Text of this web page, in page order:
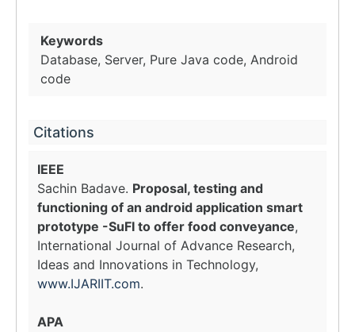
Keywords
Database, Server, Pure Java code, Android
code
Citations
IEEE
Sachin Badave. Proposal, testing and
functioning of an android application smart
prototype -SuFI to offer food conveyance,
International Journal of Advance Research,
Ideas and Innovations in Technology,
www.IJARIIT.com.
APA